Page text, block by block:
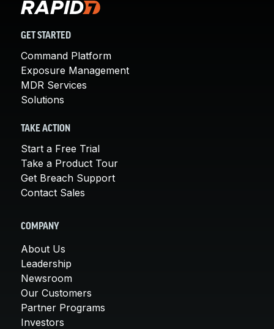
GET STARTED
Command Platform
Exposure Management
MDR Services
Solutions
TAKE ACTION
Start a Free Trial
Take a Product Tour
Get Breach Support
Contact Sales
COMPANY
About Us
Leadership
Newsroom
Our Customers
Partner Programs
Investors